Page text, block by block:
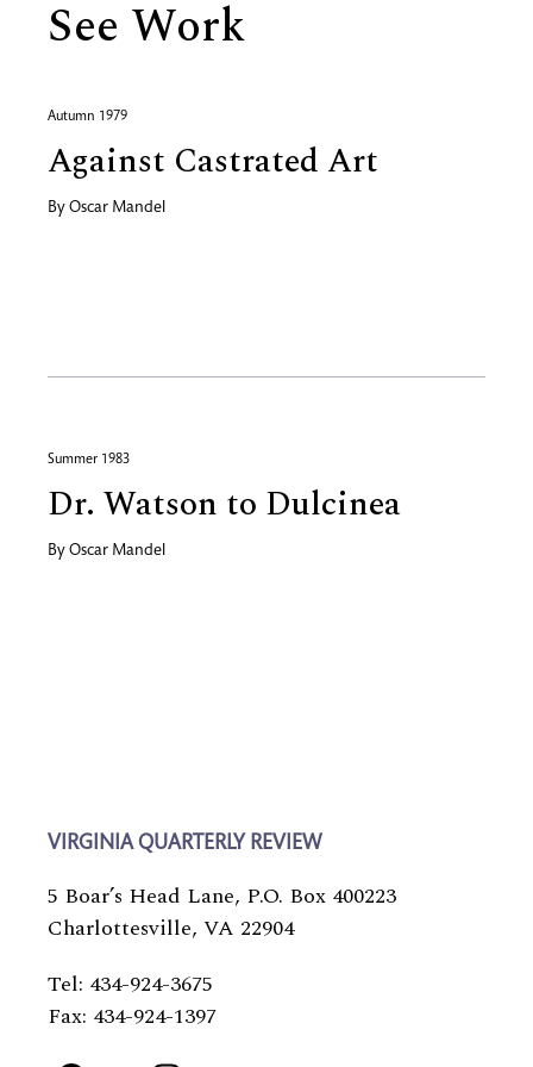
See Work
Autumn 1979
Against Castrated Art
By Oscar Mandel
Summer 1983
Dr. Watson to Dulcinea
By Oscar Mandel
VIRGINIA QUARTERLY REVIEW
5 Boar’s Head Lane, P.O. Box 400223
Charlottesville, VA 22904
Tel: 434-924-3675
Fax: 434-924-1397